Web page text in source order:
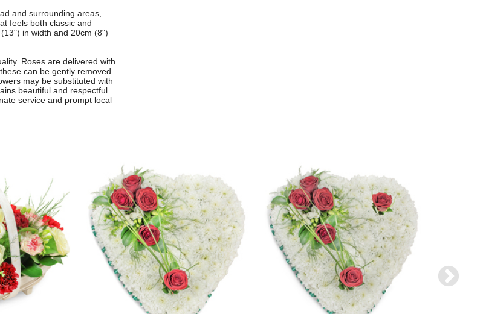
and surrounding areas,
feels both classic and
in width and 20cm (8")
Roses are delivered with
can be gently removed
may be substituted with
beautiful and respectful.
service and prompt local